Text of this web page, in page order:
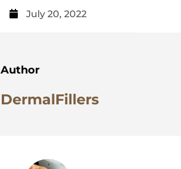
July 20, 2022
Author
DermalFillers